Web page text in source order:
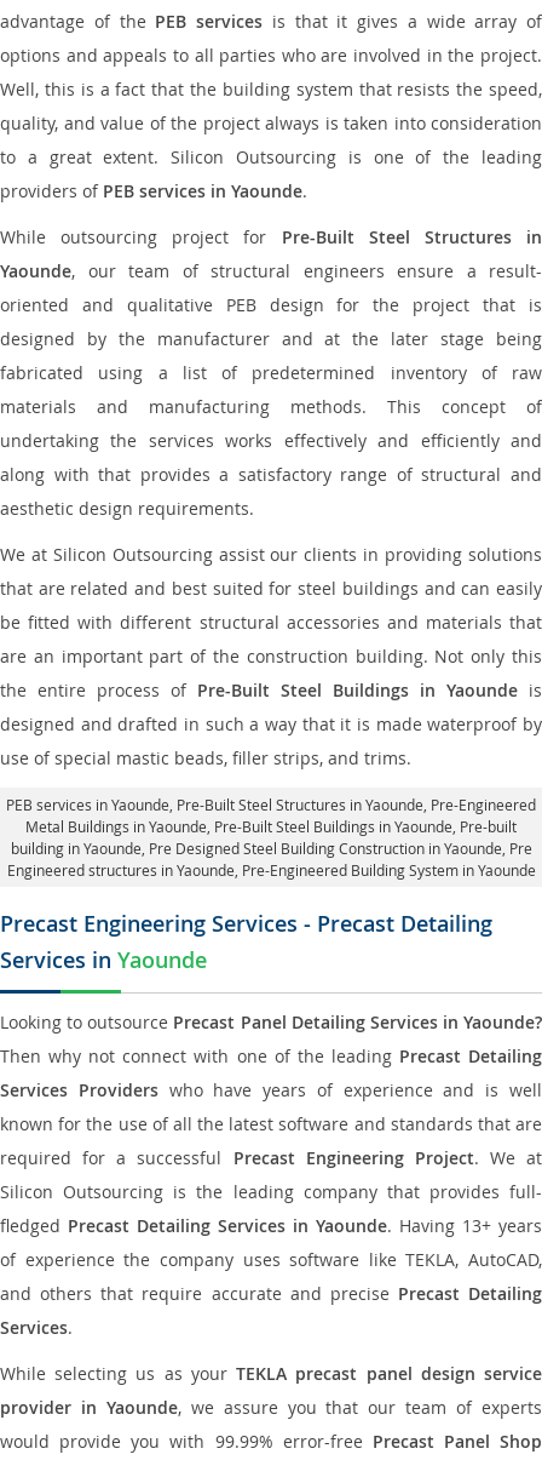
advantage of the PEB services is that it gives a wide array of
options and appeals to all parties who are involved in the project.
Well, this is a fact that the building system that resists the speed,
quality, and value of the project always is taken into consideration
to a great extent. Silicon Outsourcing is one of the leading
providers of PEB services in Yaounde.
While outsourcing project for Pre-Built Steel Structures in
Yaounde, our team of structural engineers ensure a result-
oriented and qualitative PEB design for the project that is
designed by the manufacturer and at the later stage being
fabricated using a list of predetermined inventory of raw
materials and manufacturing methods. This concept of
undertaking the services works effectively and efficiently and
along with that provides a satisfactory range of structural and
aesthetic design requirements.
We at Silicon Outsourcing assist our clients in providing solutions
that are related and best suited for steel buildings and can easily
be fitted with different structural accessories and materials that
are an important part of the construction building. Not only this
the entire process of Pre-Built Steel Buildings in Yaounde is
designed and drafted in such a way that it is made waterproof by
use of special mastic beads, filler strips, and trims.
PEB services in Yaounde , Pre-Built Steel Structures in Yaounde, Pre-Engineered
Metal Buildings in Yaounde Pre-Built Steel Buildings in Yaounde , Pre-built
building in Yaounde, Pre Designed Steel Building Construction in Yaounde , Pre
Engineered structures in Yaounde, Pre-Engineered Building System in Yaounde
Precast Engineering Services - Precast Detailing
Services in Yaounde
Looking to outsource Precast Panel Detailing Services in Yaounde?
Then why not connect with one of the leading Precast Detailing
Services Providerswho have years of experience and is well
known for the use of all the latest software and standards that are
required for a successful Precast Engineering Project. We at
Silicon Outsourcing is the leading company that provides full-
fledged Precast Detailing Services in Yaounde. Having 13+ years
of experience the company uses software like TEKLA, AutoCAD,
and others that require accurate and precise Precast Detailing
Services.
While selecting us as yourTEKLA precast panel design service
provider in Yaounde, we assure you that our team of experts
would provide you with 99.99% error-free Precast Panel Shop